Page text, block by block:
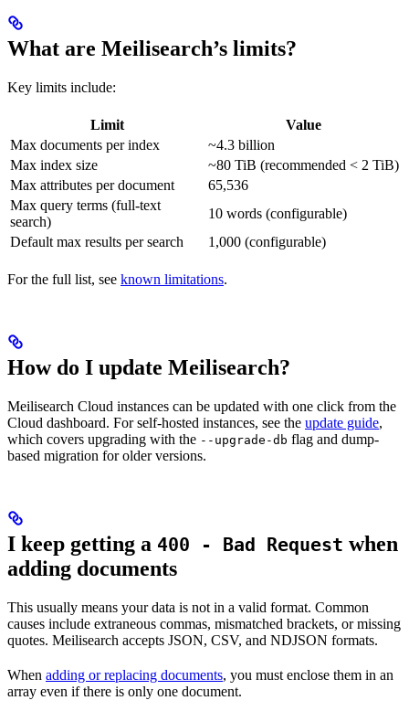
What are Meilisearch’s limits?
Key limits include:
Limit
Value
Max documents per index
~4.3 billion
Max index size
~80 TiB (recommended < 2 TiB)
Max attributes per document
65,536
Max query terms (full-text
search)
10 words (configurable)
Default max results per search
1,000 (configurable)
For the full list, see known limitations.
How do I update Meilisearch?
Meilisearch Cloud instances can be updated with one click from the
Cloud dashboard. For self-hosted instances, see the update guide,
which covers upgrading with the --upgrade-db flag and dump-
based migration for older versions.
I keep getting a 400 - Bad Request when
adding documents
This usually means your data is not in a valid format. Common
causes include extraneous commas, mismatched brackets, or missing
quotes. Meilisearch accepts JSON, CSV, and NDJSON formats.
When adding or replacing documents, you must enclose them in an
array even if there is only one document.